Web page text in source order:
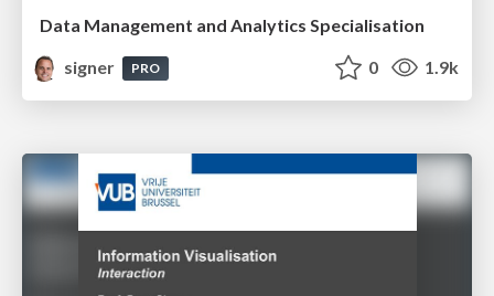
Data Management and Analytics Specialisation
signer
PRO 0 1.9k